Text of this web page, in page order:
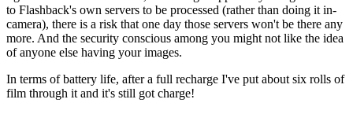
to Flashback's own servers to be processed (rather than doing it in-
camera), there is a risk that one day those servers won't be there any
more. And the security conscious among you might not like the idea
of anyone else having your images.
In terms of battery life, after a full recharge I've put about six rolls of
film through it and it's still got charge!